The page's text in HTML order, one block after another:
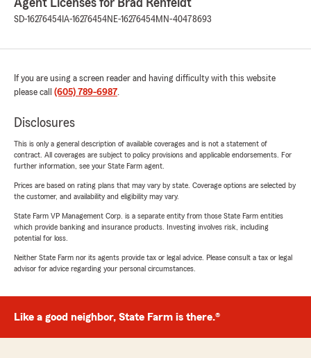
Agent Licenses for Brad Rehfeldt
SD-16276454 IA-16276454NE-16276454MN-40478693
If you are using a screen reader and having difficulty with this website
please call (605) 789-6987.
Disclosures
This is only a general description of available coverages and is not a statement of
contract. All coverages are subject to policy provisions and applicable endorsements. For
further information, see your State Farm agent.
Prices are based on rating plans that may vary by state. Coverage options are selected by
the customer, and availability and eligibility may vary.
State Farm VP Management Corp. is a separate entity from those State Farm entities
which provide banking and insurance products. Investing involves risk, including
potential for loss.
Neither State Farm nor its agents provide tax or legal advice. Please consult a tax or legal
advisor for advice regarding your personal circumstances.
Like a good neighbor, State Farm is there.®